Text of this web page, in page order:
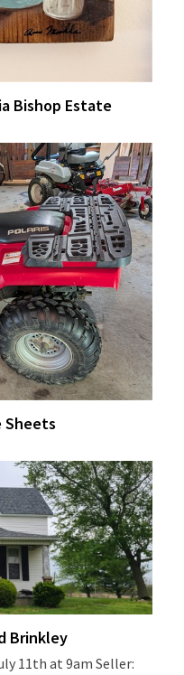
Bishop Estate
Sheets
Brinkley
11th at 9am Seller: